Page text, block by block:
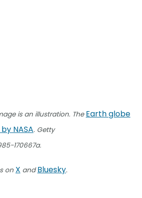
is an illustration. The Earth globe
NASA. Getty
170667a.
on X andBluesky.